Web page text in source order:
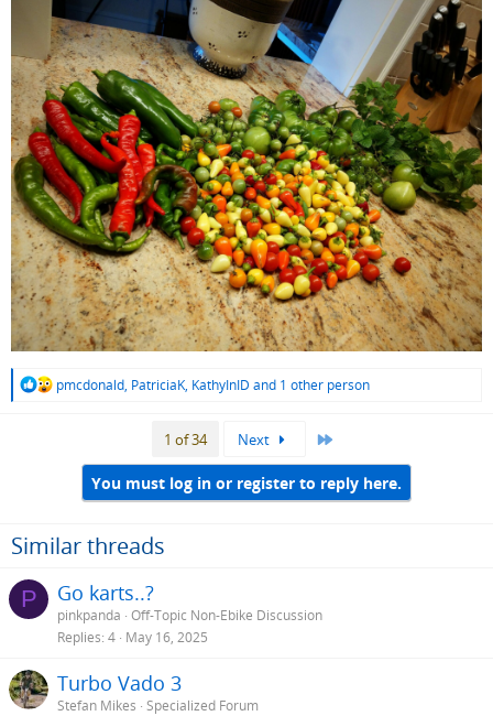
R
s
:
pmcdonald, PatriciaK, KathyInID and 1 other person
1 of 34 Next
You must log in or register to reply here.
Similar threads
P Go karts..?
pinkpanda Off-Topic Non-Ebike Discussion
Replies 4 May 16, 2025
Turbo Vado 3
Stefan Mikes Specialized Forum